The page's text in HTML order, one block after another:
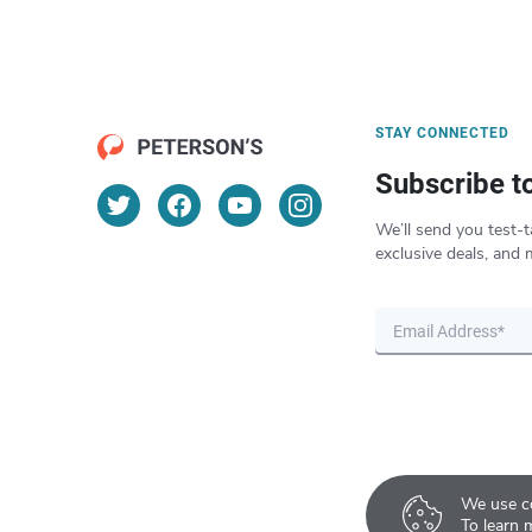
We use
To learn
STAY CONNECTED
Subscribe
We’ll send you test-
exclusive deals, and